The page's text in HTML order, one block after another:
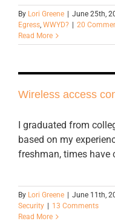
By Lori Greene June 25th,
Egress, WWYD?
20
Read More
Wireless access
I graduated from
based on my
freshman, times have
By Lori Greene June 11th,
Security
13 Comments
Read More